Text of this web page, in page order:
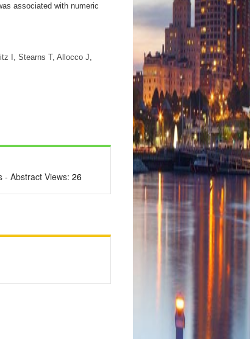
associated with numeric
I, Stearns T, Allocco J,
- Abstract Views: 26